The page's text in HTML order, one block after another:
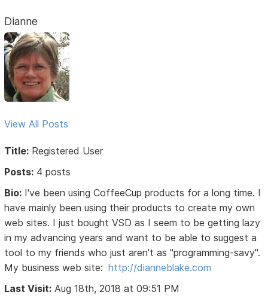
Dianne
View All Posts
Title: Registered User
Posts: 4 posts
Bio: I've been using CoffeeCup products for a long time. I
have mainly been using their products to create my own
web sites. I just bought VSD as I seem to be getting lazy
in my advancing years and want to be able to suggest a
tool to my friends who just aren't as "programming-savy".
My business web site: http://dianneblake.com
Last Visit: Aug 18th, 2018 at 09:51 PM